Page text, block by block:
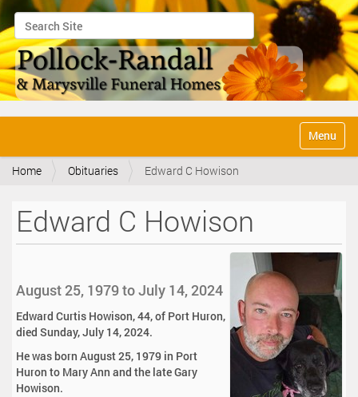
Search Site
Advanced Search…
v
Toggle
Home Obituaries Edward C Howison
Edward C Howison
August 25, 1979 to July 14, 2024
Edward Curtis Howison, 44, of Port Huron,
died Sunday, July 14, 2024.
He was born August 25, 1979 in Port
Huron to Mary Ann and the late Gary
Howison.